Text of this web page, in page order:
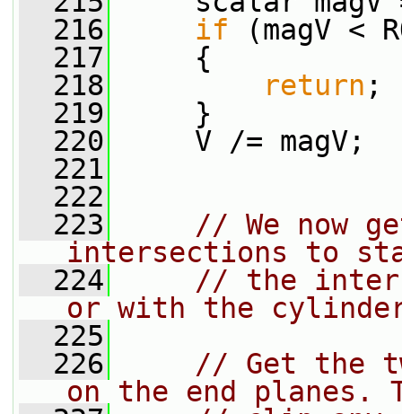
  216
if (magV <
  217
{
  218
return ;
  219
}
  220
V /= magV;
  221
  222
  223
// We now
intersections to
  224
// the
or with the
  225
  226
// Get the
on the end